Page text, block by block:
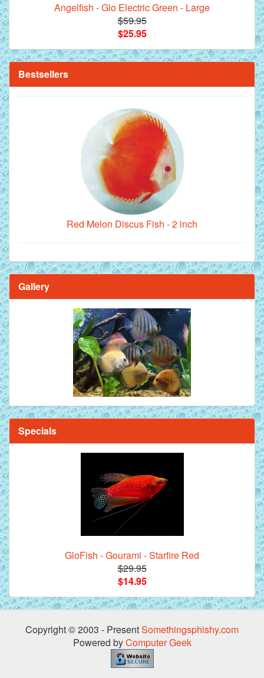
Angelfish - Glo Electric Green - Large
$59.95
$25.95
Bestsellers
**Beef Heart Flake Fish Food - 16 fl. oz. jar
Red Melon Discus Fish - 2 inch
Brilliant Blue Diamond Discus Fish - 2 Inch
*Assorted Discus Fish - 2 inch - 10 Pack
Gallery
Specials
GloFish - Gourami - Starfire Red
$29.95
$14.95
Copyright © 2003 - PresentSomethingsphishy.com
Powered byComputer Geek